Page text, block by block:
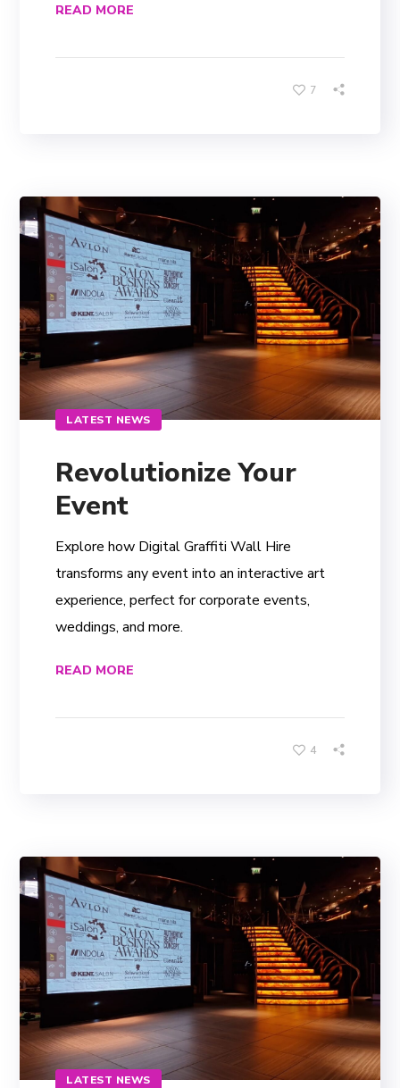
READ MORE
7
LATEST NEWS
Revolutionize Your
Event
Explore how Digital Graffiti Wall Hire
transforms any event into an interactive art
experience, perfect for corporate events,
weddings, and more.
READ MORE
4
LATEST NEWS